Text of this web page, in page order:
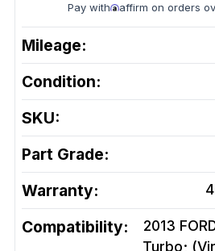
Pay with affirm on orders
Mileage:
Condition:
SKU:
Part Grade:
Warranty:
Compatibility:
2013
Turbo;